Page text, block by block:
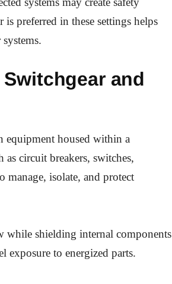
preferred in these settings helps
and
equipment housed within a
as circuit breakers, switches,
manage, isolate, and protect
while shielding internal components
exposure to energized parts.